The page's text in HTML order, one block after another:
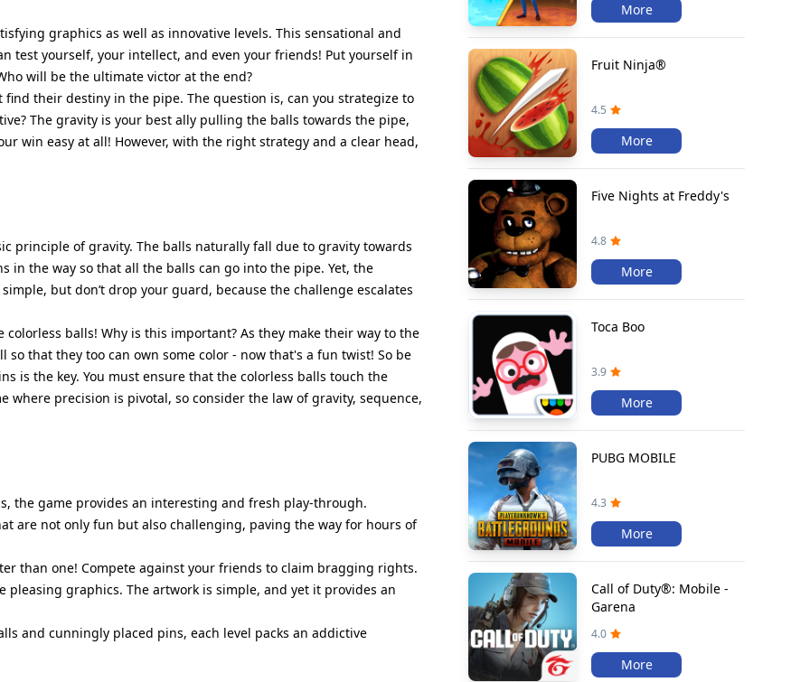
graphics as well as innovative levels. This sensational and
test yourself, your intellect, and even your friends! Put yourself in
will be the ultimate victor at the end?
their destiny in the pipe. The question is, can you strategize to
The gravity is your best ally pulling the balls towards the pipe,
win easy at all! However, with the right strategy and a clear head,
principle of gravity. The balls naturally fall due to gravity towards
in the way so that all the balls can go into the pipe. Yet, the
but don’t drop your guard, because the challenge escalates
balls! Why is this important? As they make their way to the
that they too can own some color - now that's a fun twist! So be
is the key. You must ensure that the colorless balls touch the
where precision is pivotal, so consider the law of gravity, sequence,
the game provides an interesting and fresh play-through.
are not only fun but also challenging, paving the way for hours of
than one! Compete against your friends to claim bragging rights.
pleasing graphics. The artwork is simple, and yet it provides an
and cunningly placed pins, each level packs an addictive
More
Fruit Ninja®
4.5
More
Five Nights at Freddy's
4.8
More
Toca Boo
3.9
More
PUBG MOBILE
4.3
More
Call of Duty®: Mobile -
Garena
4.0
More